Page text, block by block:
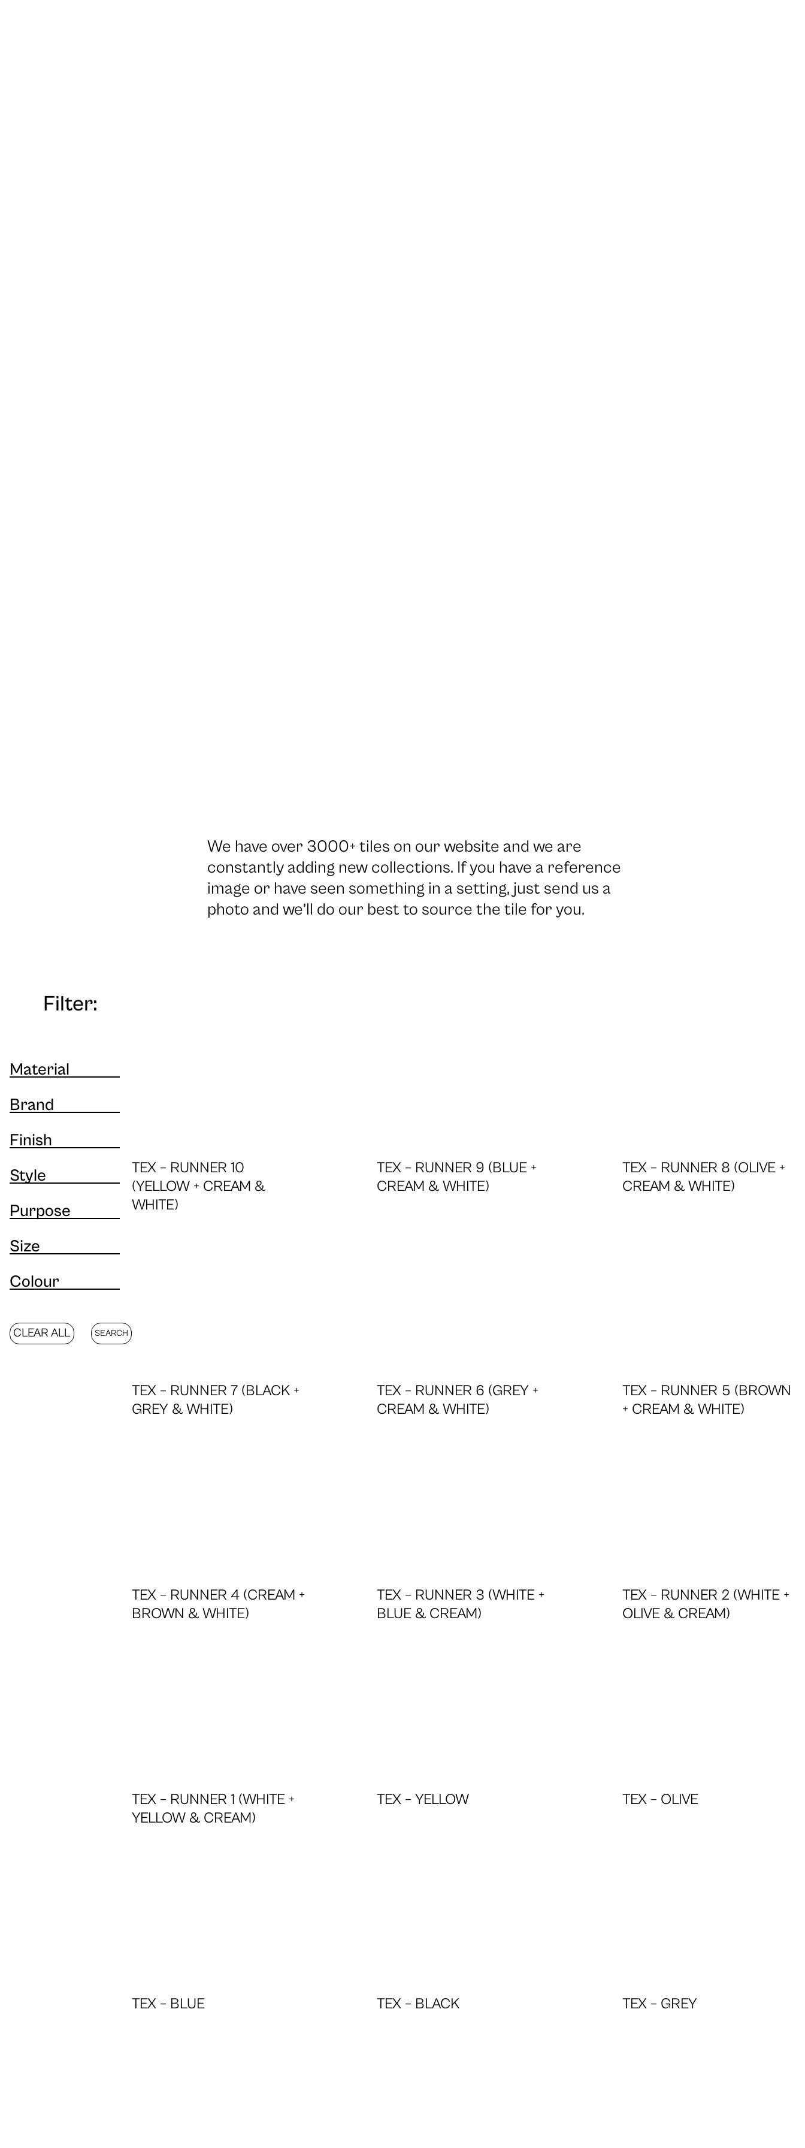
We have over 3000+ tiles on our website and we are
constantly adding new collections. If you have a reference
image or have seen something in a setting, just send us a
photo and we’ll do our best to source the tile for you.
Filter:
Material
Brand
Finish
Style
Purpose
Size
Colour
TEX – RUNNER 10
(YELLOW + CREAM &
WHITE)
TEX – RUNNER 9 (BLUE +
CREAM & WHITE)
TEX – RUNNER 8 (OLIVE +
CREAM & WHITE)
TEX – RUNNER 7 (BLACK +
GREY & WHITE)
TEX – RUNNER 6 (GREY +
CREAM & WHITE)
TEX – RUNNER 5 (BROWN
+ CREAM & WHITE)
TEX – RUNNER 4 (CREAM +
BROWN & WHITE)
TEX – RUNNER 3 (WHITE +
BLUE & CREAM)
TEX – RUNNER 2 (WHITE +
OLIVE & CREAM)
TEX – RUNNER 1 (WHITE +
YELLOW & CREAM)
TEX – YELLOW TEX – OLIVE
TEX – BLUE TEX – BLACK TEX – GREY